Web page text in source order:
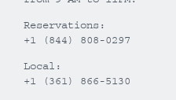
Reservations:
+1 (844) 808-0297
Local:
+1 (361) 866-5130